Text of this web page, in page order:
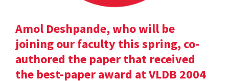
Amol Deshpande, who will be
joining our faculty this spring, co-
authored the paper that received
the best-paper award at VLDB 2004